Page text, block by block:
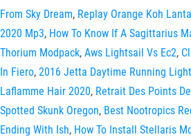
From Sky Dream, Replay Orange Koh
2020 Mp3, How To Know If A Sagittarius
Thorium Modpack, Aws Lightsail Vs Ec2,
In Fiero, 2016 Jetta Daytime Running
Laflamme Hair 2020, Retrait Des Points
Spotted Skunk Oregon, Best Nootropics
Ending With Ish, How To Install Stellaris